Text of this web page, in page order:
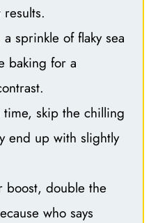
sprinkle of flaky sea
baking for a
time, skip the chilling
end up with slightly
boost, double the
who says